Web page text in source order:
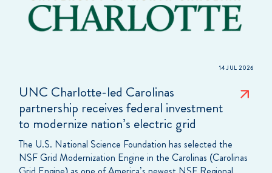
14 JUL 2026
UNC Charlotte-led Carolinas
partnership receives federal investment
to modernize nation’s electric grid
The U.S. National Science Foundation has selected the
NSF Grid Modernization Engine in the Carolinas (Carolinas